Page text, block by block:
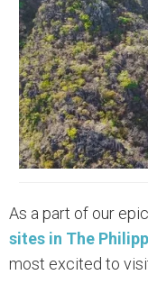
As a part of our
sites in The
most excited to